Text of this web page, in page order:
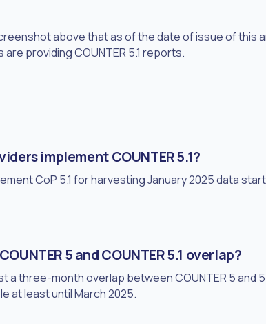
above that as of the date of issue of this
providing COUNTER 5.1 reports.
implement COUNTER 5.1?
CoP 5.1 for harvesting January 2025 data
5 and COUNTER 5.1 overlap?
a three-month overlap between COUNTER 5 and
at least until March 2025.